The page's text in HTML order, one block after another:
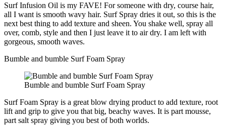
Surf Infusion Oil is my FAVE! For someone with dry, course hair,
all I want is smooth wavy hair. Surf Spray dries it out, so this is the
next best thing to add texture and sheen. You shake well, spray all
over, comb, style and then I just leave it to air dry. I am left with
gorgeous, smooth waves.
Bumble and bumble Surf Foam Spray
Bumble and bumble Surf Foam Spray
Surf Foam Spray is a great blow drying product to add texture, root
lift and grip to give you that big, beachy waves. It is part mousse,
part salt spray giving you best of both worlds.